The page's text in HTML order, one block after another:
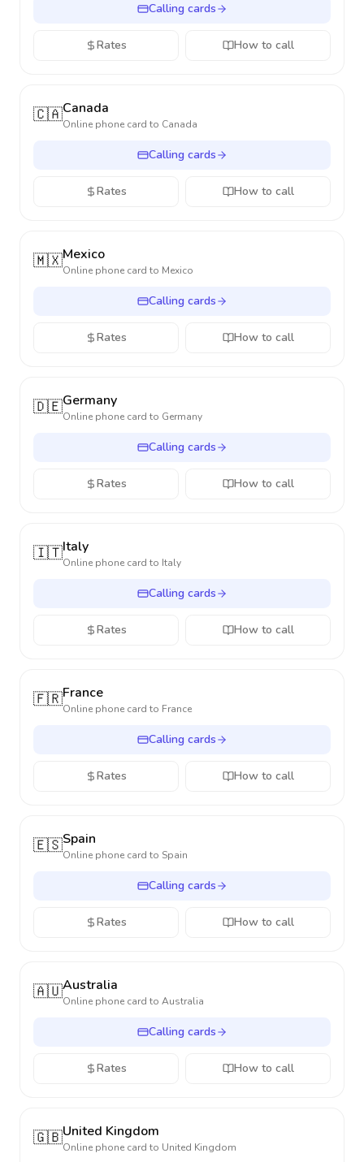
Calling cards
Rates How to call
🇨🇦Canada
Online phone card to Canada
Calling cards
Rates How to call
🇲🇽Mexico
Online phone card to Mexico
Calling cards
Rates How to call
🇩🇪Germany
Online phone card to Germany
Calling cards
Rates How to call
🇮🇹Italy
Online phone card to Italy
Calling cards
Rates How to call
🇫🇷France
Online phone card to France
Calling cards
Rates How to call
🇪🇸Spain
Online phone card to Spain
Calling cards
Rates How to call
🇦🇺Australia
Online phone card to Australia
Calling cards
Rates How to call
🇬🇧United Kingdom
Online phone card to United Kingdom